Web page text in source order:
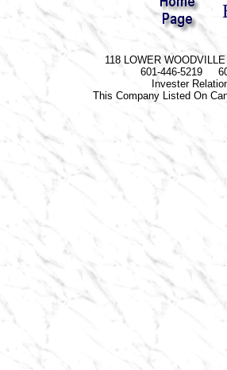
118 LOWER
601-446-5219
Invester
This Company Listed On